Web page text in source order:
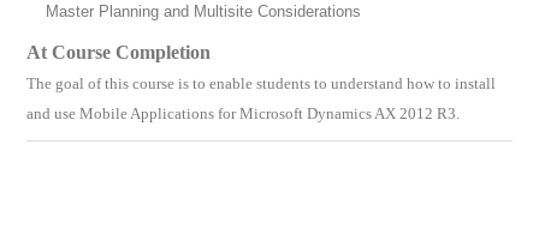
Master Planning and Multisite Considerations
At Course Completion
The goal of this course is to enable students to understandhow to install
and use Mobile Applications for Microsoft Dynamics AX 2012 R3